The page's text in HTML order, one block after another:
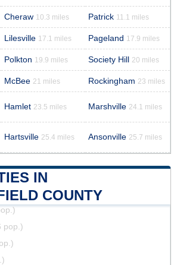
Cheraw 10.3 miles Patrick 11.1 miles
Lilesville 17.1 miles Pageland 17.9 miles
Polkton 19.9 miles Society Hill 20 miles
McBee 21 miles Rockingham 23 miles
Hamlet 23.5 miles Marshville 24.1 miles
Hartsville 25.4 miles Ansonville 25.7 miles
IN
COUNTY
pop.)